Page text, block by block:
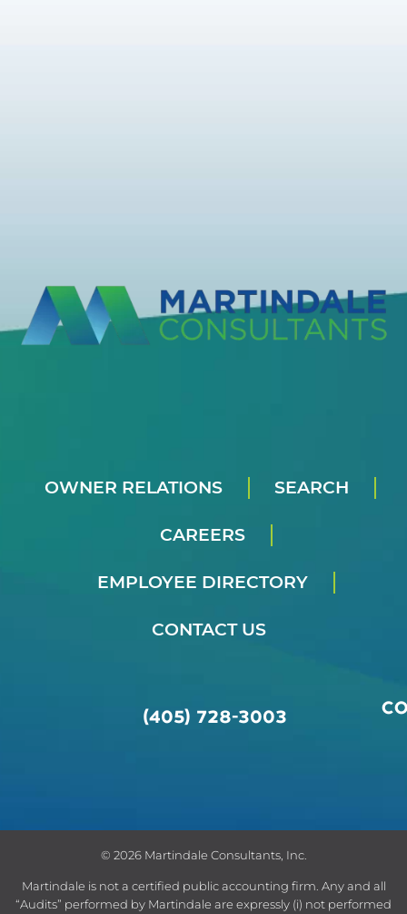
OWNER RELATIONS SEARCH
CAREERS
EMPLOYEE DIRECTORY
CONTACT US
(405) 728-3003
© 2026 Martindale Consultants, Inc.
Martindale is not a certified public accounting firm. Any and all
“Audits” performed by Martindale are expressly (i) not performed